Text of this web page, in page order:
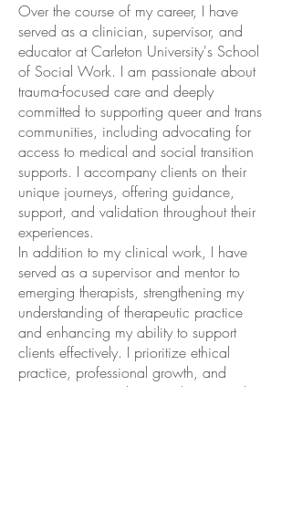
Over the course of my career, I have
served as a clinician, supervisor, and
educator at Carleton University's School
of Social Work. I am passionate about
trauma-focused care and deeply
committed to supporting queer and trans
communities, including advocating for
access to medical and social transition
supports. I accompany clients on their
unique journeys, offering guidance,
support, and validation throughout their
experiences.
In addition to my clinical work, I have
served as a supervisor and mentor to
emerging therapists, strengthening my
understanding of therapeutic practice
and enhancing my ability to support
clients effectively. I prioritize ethical
practice, professional growth, and
staying current with research to provide